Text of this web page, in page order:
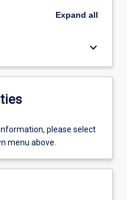
Expand all
keyboard_arrow_down
please select
menu above.